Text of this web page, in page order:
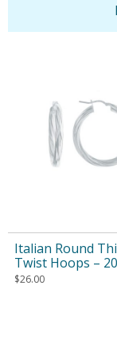
Italian Round
Twist Hoops –
$26.00